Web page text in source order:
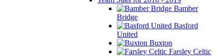
Bamber
Bridge
Basford
United
Buxton
Farsley Celtic